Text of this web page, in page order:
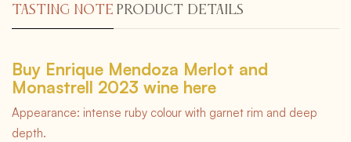
TASTING NOTE PRODUCT DETAILS
Buy Enrique Mendoza Merlot and
Monastrell 2023 wine here
Appearance: intense ruby colour with garnet rim and deep
depth.